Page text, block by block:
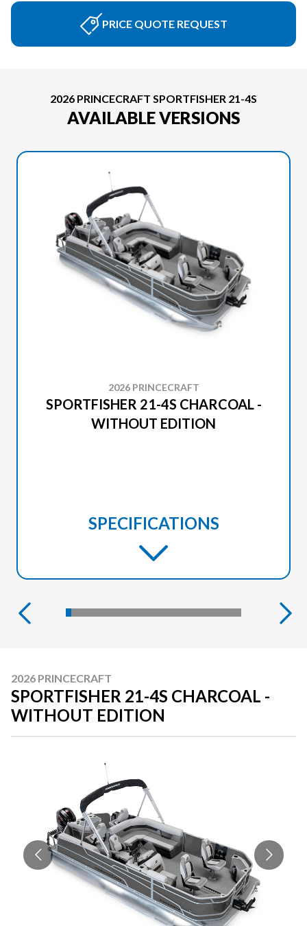
PRICE QUOTE REQUEST
2026 PRINCECRAFT SPORTFISHER 21-4S
AVAILABLE VERSIONS
2026 PRINCECRAFT
SPORTFISHER 21-4S CHARCOAL -
WITHOUT EDITION
SPECIFICATIONS
2026 PRINCECRAFT
SPORTFISHER 21-4S CHARCOAL -
WITHOUT EDITION